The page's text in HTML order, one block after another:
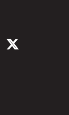
Spotify